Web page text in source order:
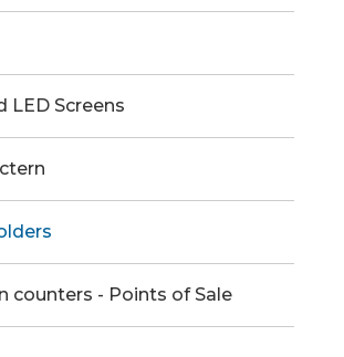
LED Screens
counters - Points of Sale